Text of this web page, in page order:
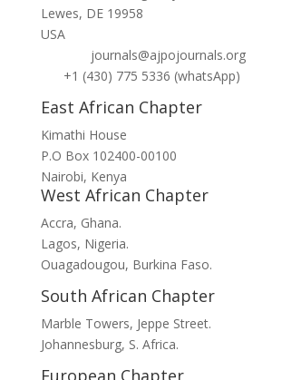
Lewes, DE 19958
USA
journals@ajpojournals.org
+1 (430) 775 5336 (whatsApp)
East African Chapter
Kimathi House
P.O Box 102400-00100
Nairobi, Kenya
West African Chapter
Accra, Ghana.
Lagos, Nigeria.
Ouagadougou, Burkina Faso.
South African Chapter
Marble Towers, Jeppe Street.
Johannesburg, S. Africa.